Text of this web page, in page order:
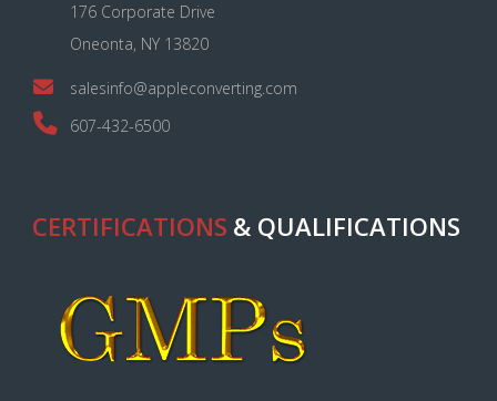
176 Corporate Drive
Oneonta, NY 13820
salesinfo@appleconverting.com
607-432-6500
CERTIFICATIONS & QUALIFICATIONS